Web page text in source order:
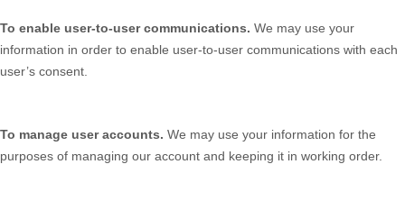
To enable user-to-user communications. We may use your
information in order to enable user-to-user communications with each
user’s consent.
To manage user accounts. We may use your information for the
purposes of managing our account and keeping it in working order.